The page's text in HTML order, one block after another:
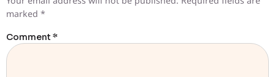
marked *
Comment *